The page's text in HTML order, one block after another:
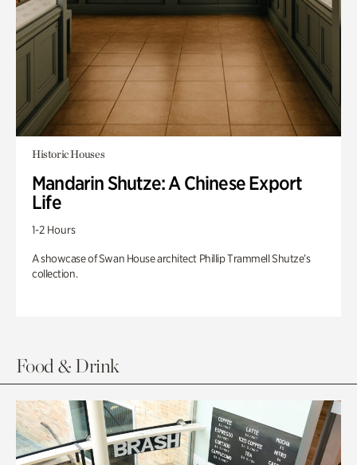
Historic Houses
Mandarin Shutze: A Chinese Export
Life
1-2 Hours
A showcase of Swan House architect Phillip Trammell Shutze’s
collection.
Food & Drink